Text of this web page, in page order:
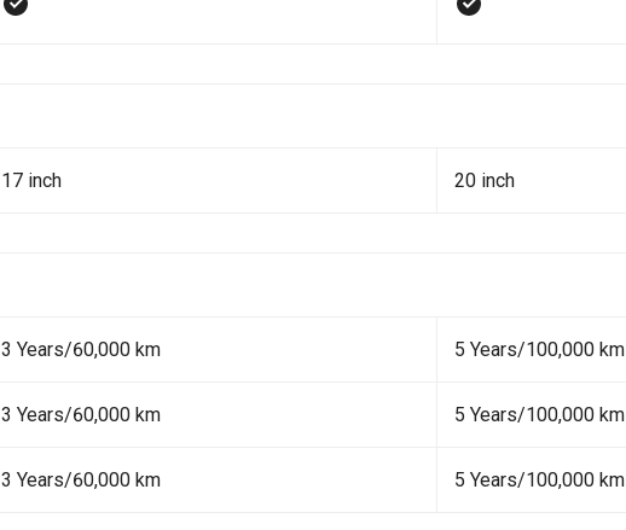
17 inch 20 inch
3 Years/60,000 km 5 Years/100,000 km
3 Years/60,000 km 5 Years/100,000 km
3 Years/60,000 km 5 Years/100,000 km